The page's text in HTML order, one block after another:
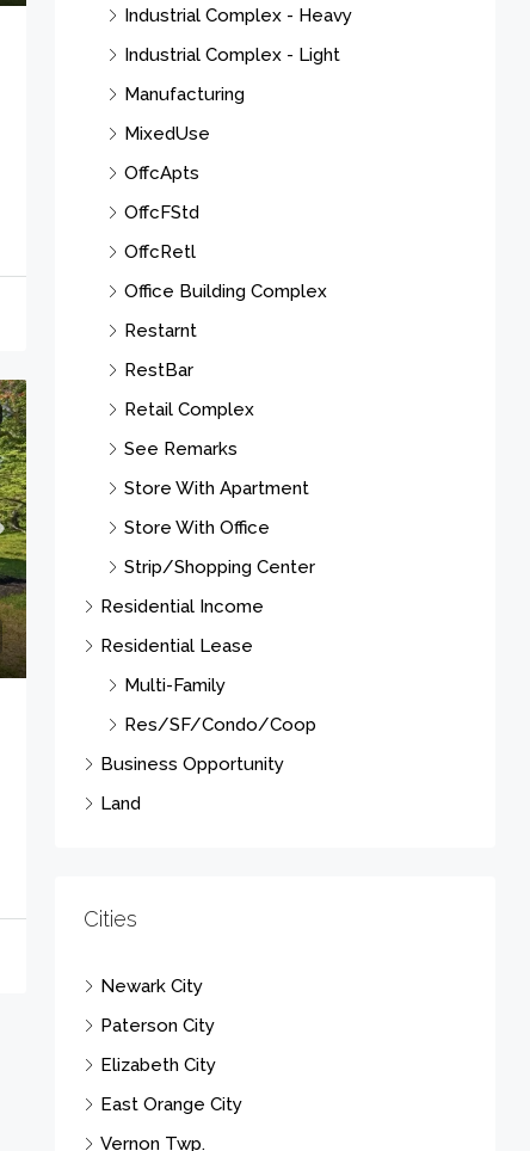
Industrial Complex - Heavy
Industrial Complex - Light
Manufacturing
MixedUse
OffcApts
OffcFStd
OffcRetl
Office Building Complex
Restarnt
RestBar
Retail Complex
See Remarks
Store With Apartment
Store With Office
Strip/Shopping Center
Residential Income
Residential Lease
Multi-Family
Res/SF/Condo/Coop
Business Opportunity
Land
Cities
Newark City
Paterson City
Elizabeth City
East Orange City
Vernon Twp.